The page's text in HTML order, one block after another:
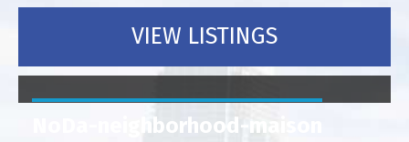
VIEW LISTINGS
NoDa-neighborhood-maison